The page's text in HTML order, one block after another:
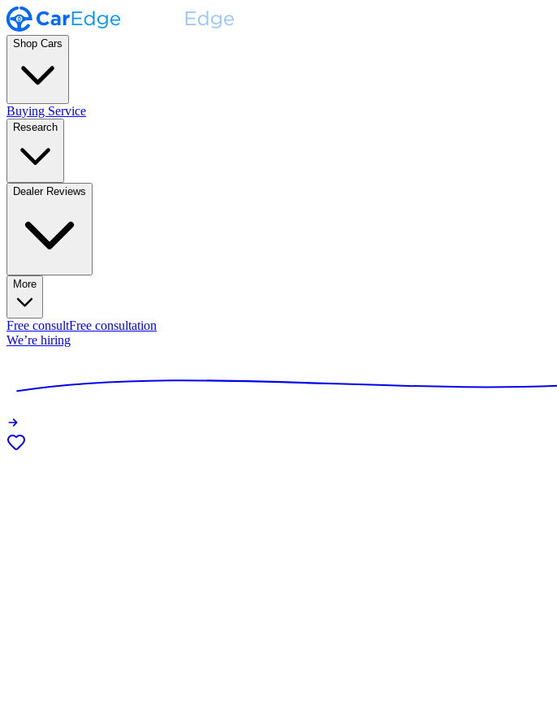
Shop Cars
Buying Service
Research
Dealer Reviews
More
Free consultFree consultation
We’re hiring